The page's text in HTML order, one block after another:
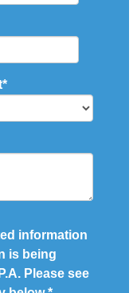
*
information
is being
Please see